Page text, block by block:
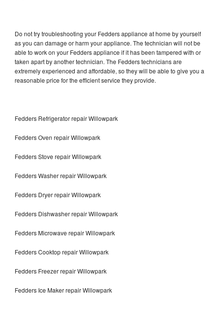
Do not try troubleshooting your Fedders appliance at home by yourself
as you can damage or harm your appliance. The technician will not be
able to work on your Fedders appliance if it has been tampered with or
taken apart by another technician. The Fedders technicians are
extremely experienced and affordable, so they will be able to give you a
reasonable price for the efficient service they provide.
Fedders Refrigerator repair Willowpark
Fedders Oven repair Willowpark
Fedders Stove repair Willowpark
Fedders Washer repair Willowpark
Fedders Dryer repair Willowpark
Fedders Dishwasher repair Willowpark
Fedders Microwave repair Willowpark
Fedders Cooktop repair Willowpark
Fedders Freezer repair Willowpark
Fedders Ice Maker repair Willowpark